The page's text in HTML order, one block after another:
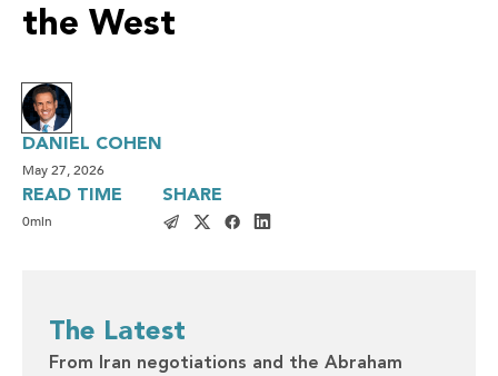
the West
DANIEL COHEN
May 27, 2026
READ TIME
0min
SHARE
The Latest
From Iran negotiations and the Abraham